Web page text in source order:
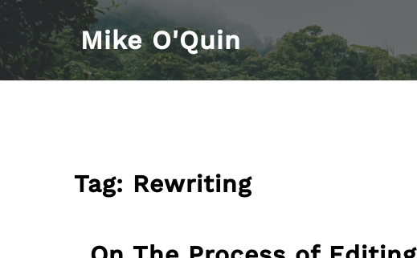
Skip
content
Mike O'Quin
Tag: Rewriting